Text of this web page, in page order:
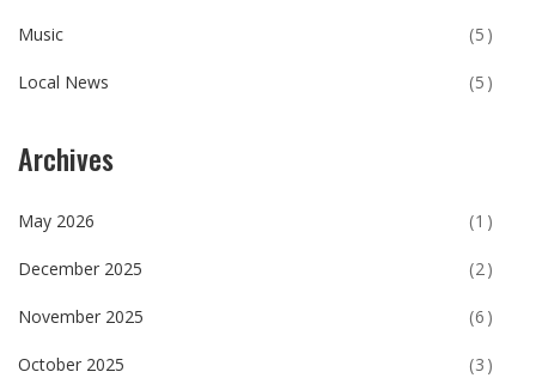
Music (5)
Local News (5)
Archives
May 2026 (1)
December 2025 (2)
November 2025 (6)
October 2025 (3)